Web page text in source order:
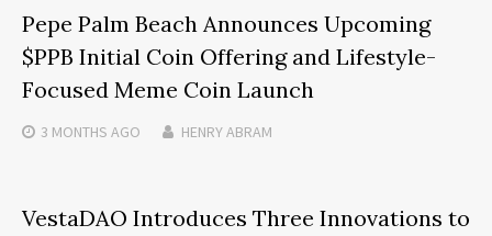
Pepe Palm Beach Announces Upcoming
$PPB Initial Coin Offering and Lifestyle-
Focused Meme Coin Launch
3 MONTHS AGO HENRY ABRAM
VestaDAO Introduces Three Innovations to